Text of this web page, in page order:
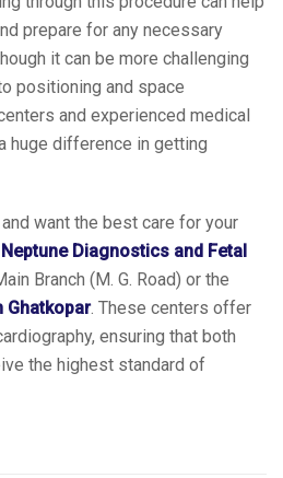
prepare for any necessary
it can be more challenging
positioning and space
and experienced medical
huge difference in getting
want the best care for your
Neptune Diagnostics and Fetal
Branch (M. G. Road) or the
Ghatkopar. These centers offer
ensuring that both
the highest standard of